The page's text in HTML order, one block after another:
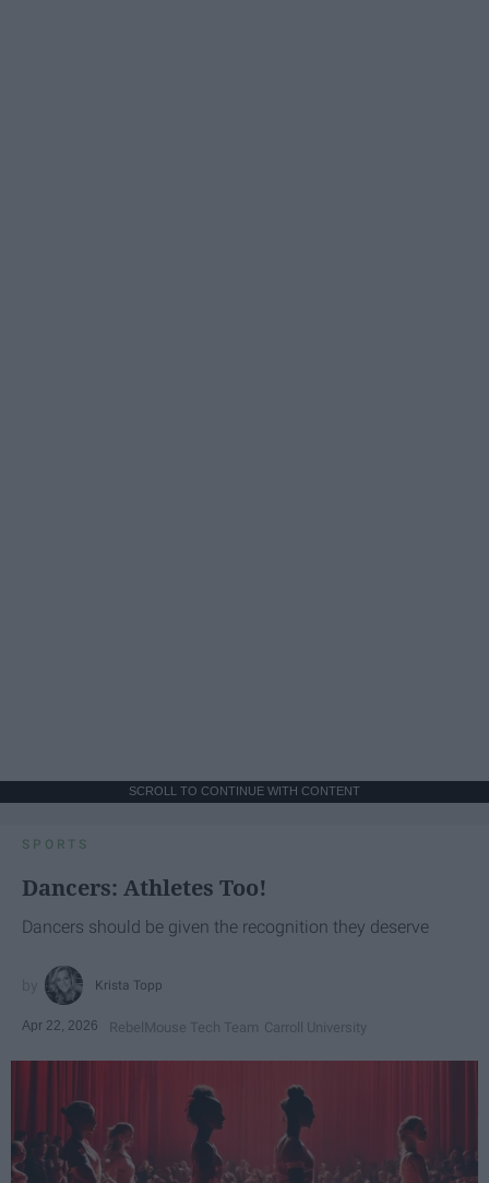
SCROLL TO CONTINUE WITH CONTENT
SPORTS
Dancers: Athletes Too!
Dancers should be given the recognition they deserve
Krista Topp
Apr 22, 2026 RebelMouse Tech Team Carroll University